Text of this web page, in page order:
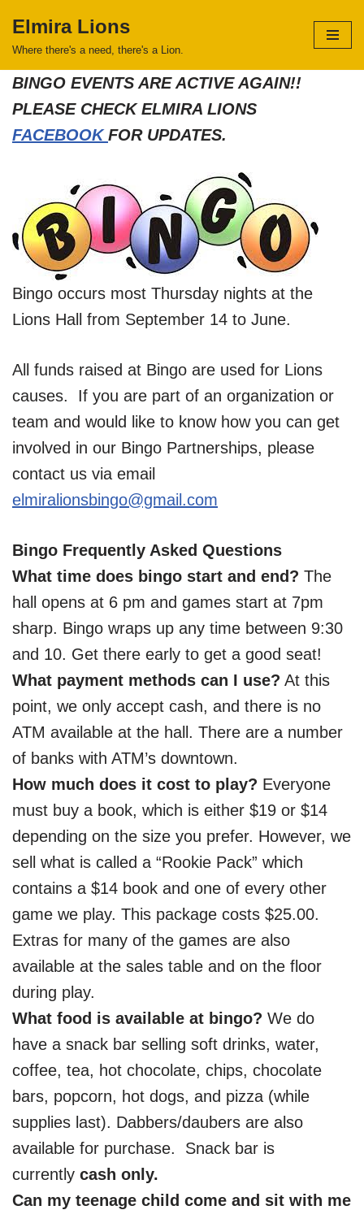
Skip
content
Elmira Lions
Where there's a need, there's a Lion.
BINGO EVENTS ARE ACTIVE AGAIN!!
PLEASE CHECK ELMIRA LIONS
FACEBOOKFOR UPDATES.
Bingo occurs most Thursday nights at the
Lions Hall from September 14 to June.
All funds raised at Bingo are used for Lions
causes. If you are part of an organization or
team and would like to know how you can get
involved in our Bingo Partnerships, please
contact us via email
elmiralionsbingo@gmail.com
Bingo Frequently Asked Questions
What time does bingo start and end? The
hall opens at 6 pm and games start at 7pm
sharp. Bingo wraps up any time between 9:30
and 10. Get there early to get a good seat!
What payment methods can I use? At this
point, we only accept cash, and there is no
ATM available at the hall. There are a number
of banks with ATM’s downtown.
How much does it cost to play? Everyone
must buy a book, which is either $19 or $14
depending on the size you prefer. However, we
sell what is called a “Rookie Pack” which
contains a $14 book and one of every other
game we play. This package costs $25.00.
Extras for many of the games are also
available at the sales table and on the floor
during play.
What food is available at bingo? We do
have a snack bar selling soft drinks, water,
coffee, tea, hot chocolate, chips, chocolate
bars, popcorn, hot dogs, and pizza (while
supplies last). Dabbers/daubers are also
available for purchase. Snack bar is
currently cash only.
Can my teenage child come and sit with me